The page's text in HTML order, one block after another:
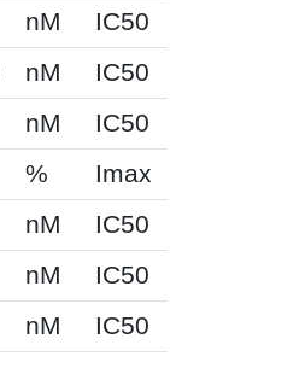
nM
IC50
nM
IC50
nM
IC50
%
Imax
nM
IC50
nM
IC50
nM IC50